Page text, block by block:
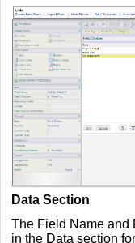
Data Section
The Field Name and
in the Data section